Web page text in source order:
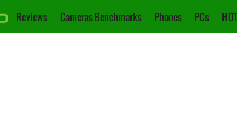
Reviews Cameras Benchmarks Phones PCs